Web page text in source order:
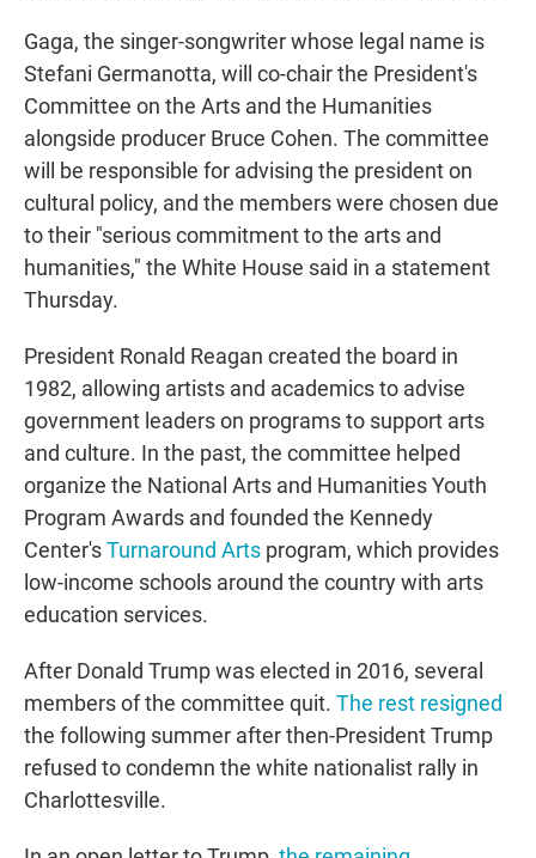
Gaga, the singer-songwriter whose legal name is
Stefani Germanotta, will co-chair the President's
Committee on the Arts and the Humanities
alongside producer Bruce Cohen. The committee
will be responsible for advising the president on
cultural policy, and the members were chosen due
to their "serious commitment to the arts and
humanities," the White House said in a statement
Thursday.
President Ronald Reagan created the board in
1982, allowing artists and academics to advise
government leaders on programs to support arts
and culture. In the past, the committee helped
organize the National Arts and Humanities Youth
Program Awards and founded the Kennedy
Center'sTurnaround Arts program, which provides
low-income schools around the country with arts
education services.
After Donald Trump was elected in 2016, several
members of the committee quit. The rest resigned
the following summer after then-President Trump
refused to condemn the white nationalist rally in
Charlottesville.